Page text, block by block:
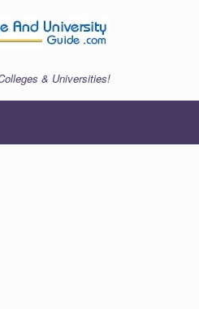
& Universities!